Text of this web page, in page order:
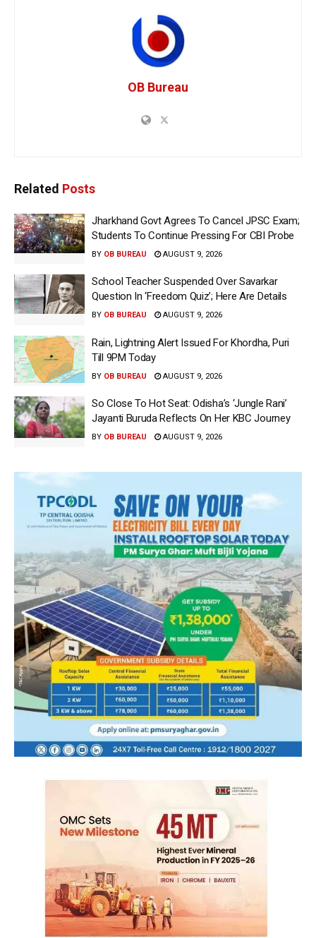
OB Bureau
Related Posts
Jharkhand Govt Agrees To Cancel JPSC Exam;
Students To Continue Pressing For CBI Probe
BY OB BUREAU AUGUST 9, 2026
School Teacher Suspended Over Savarkar
Question In ‘Freedom Quiz’; Here Are Details
BY OB BUREAU AUGUST 9, 2026
Rain, Lightning Alert Issued For Khordha, Puri
Till 9PM Today
BY OB BUREAU AUGUST 9, 2026
So Close To Hot Seat: Odisha’s ‘Jungle Rani’
Jayanti Buruda Reflects On Her KBC Journey
BY OB BUREAU AUGUST 9, 2026